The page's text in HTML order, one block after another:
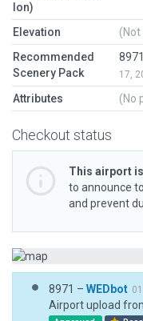
lon)
Elevation
Recommended
Scenery Pack
17,
Attributes (No
Checkout status
This airport
to announce
and prevent
8971 – WEDbot
Airport upload